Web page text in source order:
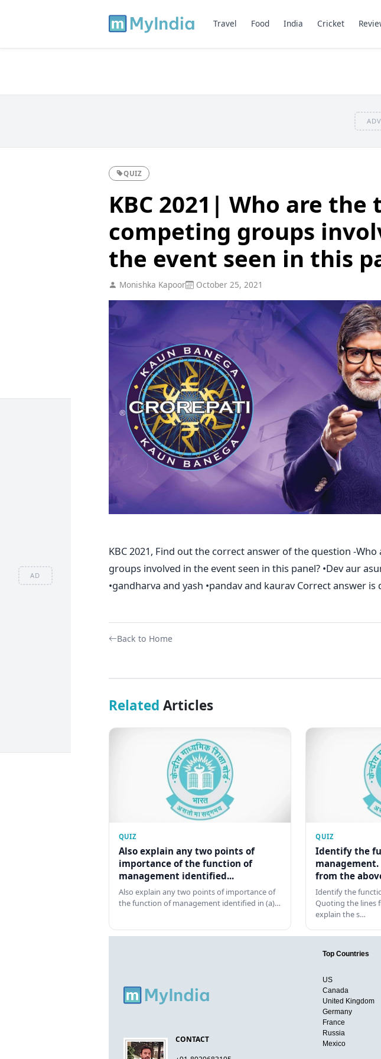
AD
Travel Food India Cricket
QUIZ
KBC 2021| Who are the
competing groups
the event seen in this
Monishka Kapoor October 25, 2021
KBC 2021, Find out the correct answer of the question -
groups involved in the event seen in this panel? •Dev aur
•gandharva and yash •pandav and kaurav Correct answer is
Back to Home
Related Articles
QUIZ
Also explain any two points of
importance of the function of
management identified...
Also explain any two points of importance of
the function of management identified in (a)…
QUIZ
Identify the
from the
Identify the
Quoting the lines
explain the s…
CONTACT
Top Countries
US
Canada
United Kingdom
Germany
France
Russia
Mexico